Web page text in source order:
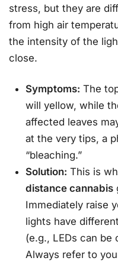
stress, but they are
from high air
the intensity of the
close.
Symptoms: The
will yellow, while
affected leaves
at the very tips, a
“bleaching.”
Solution: This is
distance cannabis
Immediately raise
lights have
(e.g., LEDs can be
Always refer to